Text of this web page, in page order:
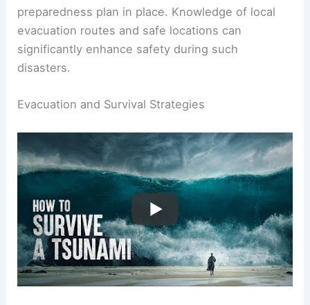
It’s important for residents in these areas to
understand the risks and have a tsunami
preparedness plan in place. Knowledge of local
significantly enhance safety during such
RELATED What to Do During a Tsunami: Essential
Safety Tips and Preparedness Guide
Evacuation and Survival Strategies